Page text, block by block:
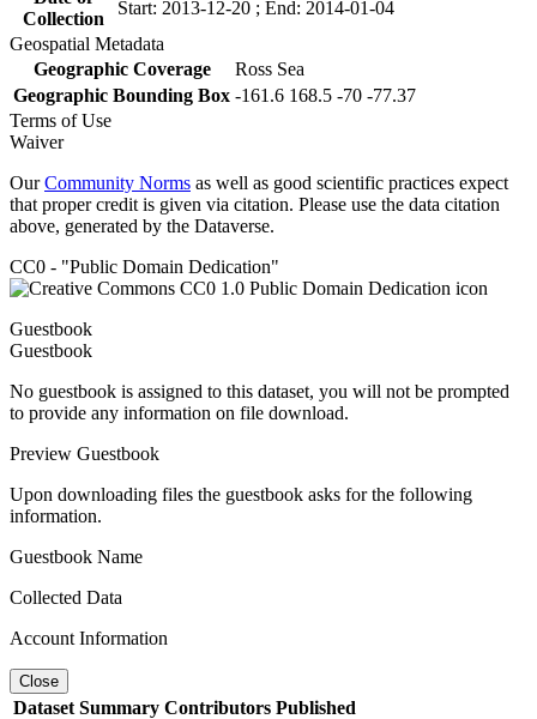
Collection
Start: 2013-12-20 ; End: 2014-01-04
Geospatial Metadata
Geographic Coverage
Ross Sea
Geographic Bounding Box -161.6 168.5 -70 -77.37
Terms of Use
Waiver
OurCommunity Norms as well as good scientific practices expect
that proper credit is given via citation. Please use the data citation
above, generated by the Dataverse.
CC0 - "Public Domain Dedication"
Guestbook
Guestbook
No guestbook is assigned to this dataset, you will not be prompted
to provide any information on file download.
Preview Guestbook
Upon downloading files the guestbook asks for the following
information.
Guestbook Name
Collected Data
Account Information
Close
Dataset Summary Contributors Published